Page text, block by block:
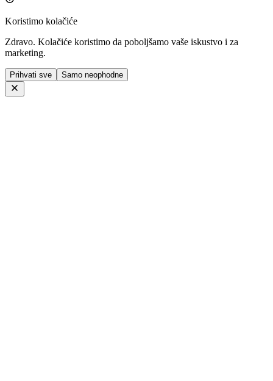
Koristimo kolačiće
Zdravo. Kolačiće koristimo da poboljšamo vaše iskustvo i za
marketing.
Prihvati sve Samo neophodne